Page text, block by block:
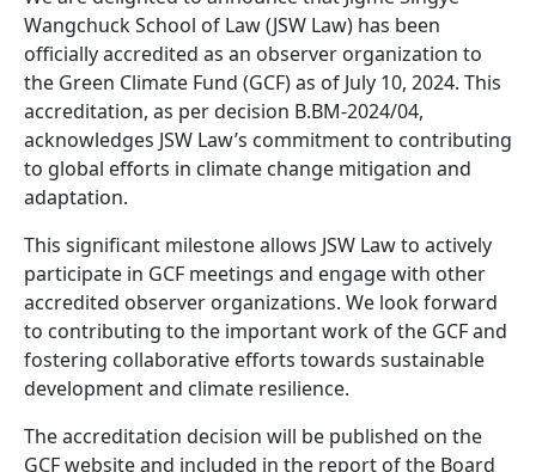
Wangchuck School of Law (JSW Law) has been
officially accredited as an observer organization to
the Green Climate Fund (GCF) as of July 10, 2024. This
accreditation, as per decision B.BM-2024/04,
acknowledges JSW Law’s commitment to contributing
to global efforts in climate change mitigation and
adaptation.
This significant milestone allows JSW Law to actively
participate in GCF meetings and engage with other
accredited observer organizations. We look forward
to contributing to the important work of the GCF and
fostering collaborative efforts towards sustainable
development and climate resilience.
The accreditation decision will be published on the
GCF website and included in the report of the Board